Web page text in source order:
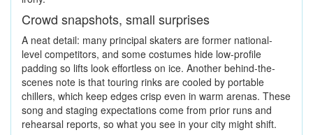
Crowd snapshots, small surprises
A neat detail: many principal skaters are former national-
level competitors, and some costumes hide low-profile
padding so lifts look effortless on ice. Another behind-the-
scenes note is that touring rinks are cooled by portable
chillers, which keep edges crisp even in warm arenas. These
song and staging expectations come from prior runs and
rehearsal reports, so what you see in your city might shift.